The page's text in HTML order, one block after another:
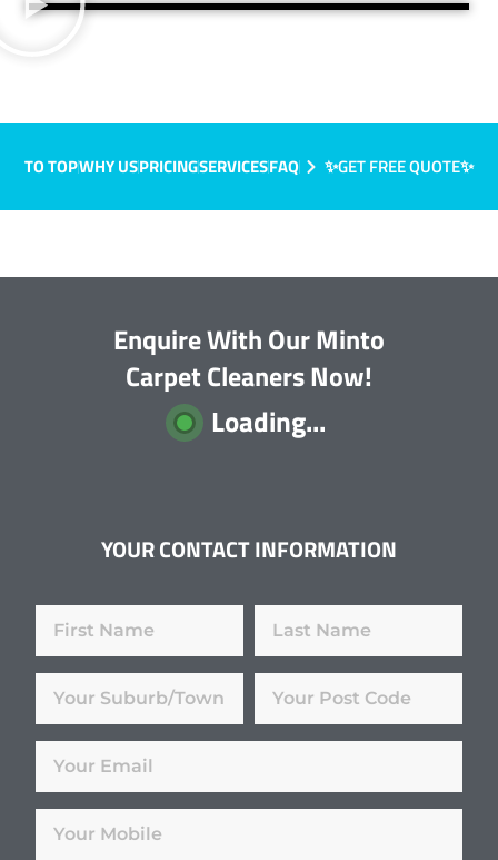
TO TOPWHY USPRICINGSERVICESFAQ ✨GET FREE QUOTE✨
Enquire With Our Minto
Carpet Cleaners Now!
Loading...
YOUR CONTACT INFORMATION